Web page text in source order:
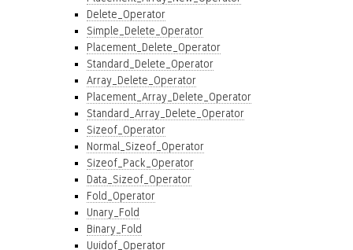
Delete_Operator
Simple_Delete_Operator
Placement_Delete_Operator
Standard_Delete_Operator
Array_Delete_Operator
Placement_Array_Delete_Operator
Standard_Array_Delete_Operator
Sizeof_Operator
Normal_Sizeof_Operator
Sizeof_Pack_Operator
Data_Sizeof_Operator
Fold_Operator
Unary_Fold
Binary_Fold
Uuidof_Operator